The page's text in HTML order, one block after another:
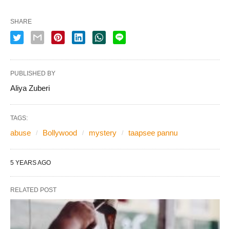
SHARE
PUBLISHED BY
Aliya Zuberi
TAGS:
abuse Bollywood mystery taapsee pannu
5 YEARS AGO
RELATED POST